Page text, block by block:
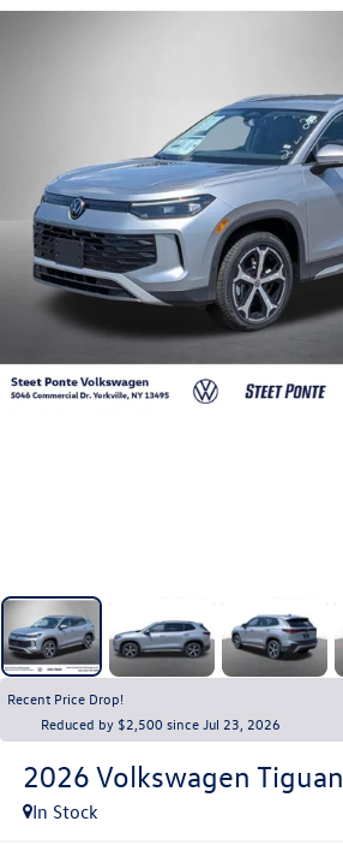
Recent Price Drop!
Reduced by $2,500 since Jul 23, 2026
2026 Volkswagen Tiguan
In Stock